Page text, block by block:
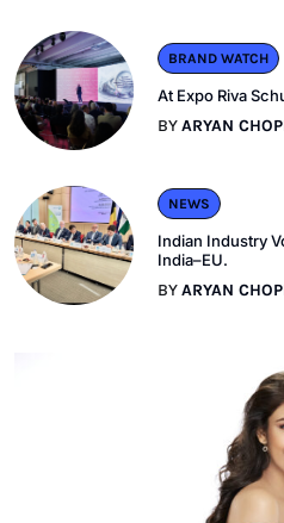
BRAND WATCH
At Expo Riva
BYARYAN
NEWS
Indian Industry
India–EU.
BYARYAN